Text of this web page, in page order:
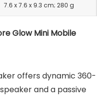
‎7.6 x 7.6 x 9.3 cm; 280 g
Glow Mini Mobile
offers dynamic 360-
and a passive